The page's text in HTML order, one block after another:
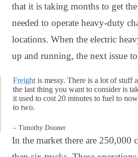
that it is taking months to get
needed to operate heavy-duty
locations. When the electric
up and running, the next issue
Freight is messy. There is a lot of stuff
the last thing you want to consider is
it used to cost 20 minutes to fuel to
to two.
– Timothy Dooner
In the market there are 250,000